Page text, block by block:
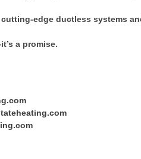
edge ductless systems
a promise.